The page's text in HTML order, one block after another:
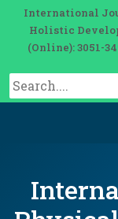
International
Holistic
(Online): 3051-